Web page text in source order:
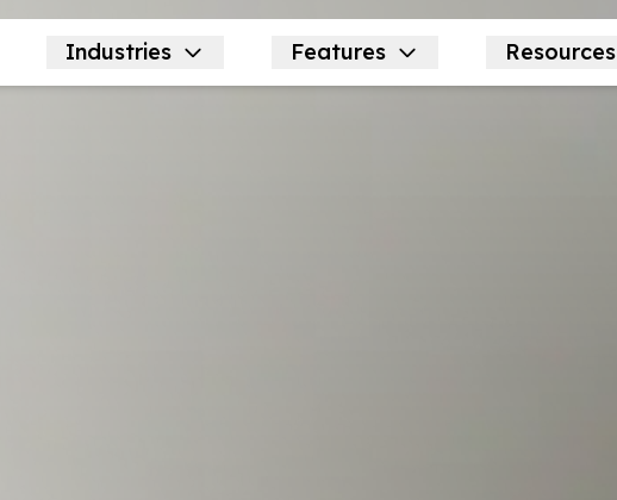
Industries Features Resources